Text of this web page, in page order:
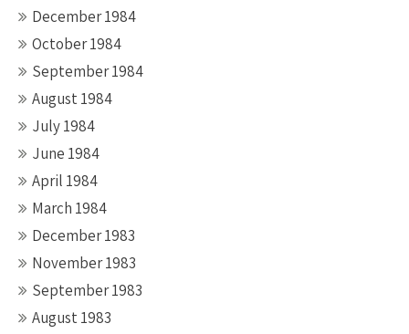
December 1984
October 1984
September 1984
August 1984
July 1984
June 1984
April 1984
March 1984
December 1983
November 1983
September 1983
August 1983